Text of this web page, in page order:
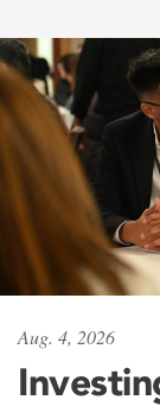
Aug. 4, 2026